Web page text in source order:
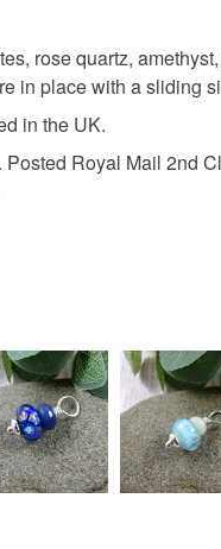
Materials
Colours
Silver Lemon
Read the Folksy
rose quartz,
in place with a sliding
in the UK.
Royal Mail 2nd